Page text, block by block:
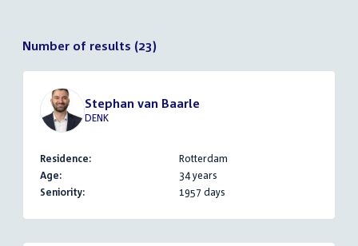
Number of results (23)
Stephan van Baarle
DENK
Residence:
Rotterdam
Age:
34 years
Seniority:
1957 days